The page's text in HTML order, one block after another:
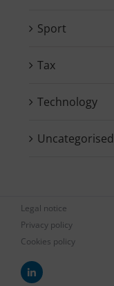
Sport
Tax
Technology
Uncategorised
Legal notice
Privacy policy
Cookies policy